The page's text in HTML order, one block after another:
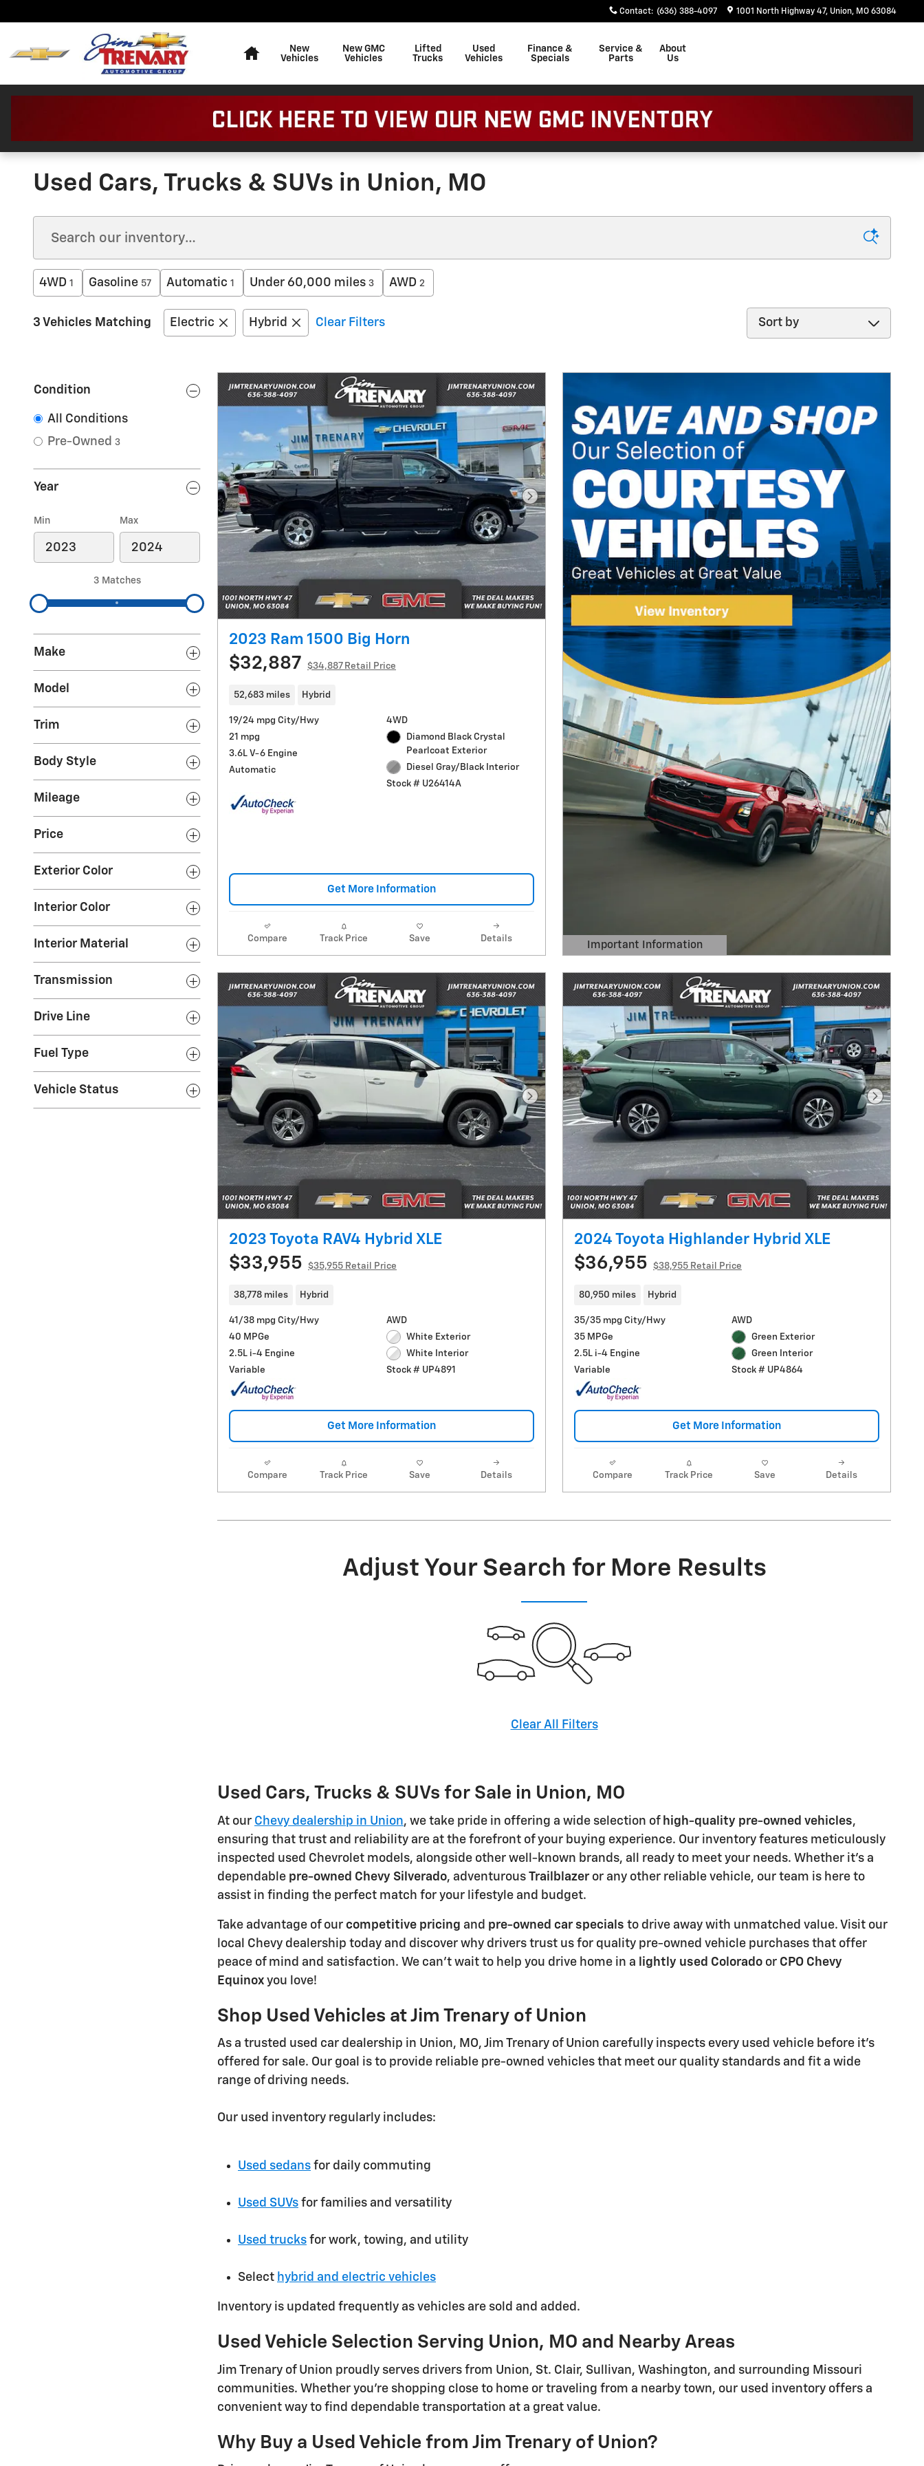
Contact: (636) 388-4097 1001 North Highway 47 Union, MO 63084
New
Vehicles
New GMC
Vehicles
Lifted
Trucks
Used
Vehicles
Finance &
Specials
Service &
Parts
About
Us
Used Cars, Trucks & SUVs in Union, MO
4WD 1 Gasoline 57 Automatic 1 Under 60,000 miles 3 AWD 2
3 Vehicles Matching Electric Hybrid Clear Filters
Sort by
Condition
All Conditions
Pre-Owned 3
Year
Min Max
3 Matches
Make
Model
Trim
Body Style
Mileage
Price
Exterior Color
Interior Color
Interior Material
Transmission
Drive Line
Fuel Type
Vehicle Status
Next Photo
2023 Ram 1500 Big Horn
$32,887 $34,887 Retail Price
52,683 miles Hybrid
19/24 mpg City/Hwy
21 mpg
3.6L V-6 Engine
Automatic
4WD
Diamond Black Crystal
Pearlcoat Exterior
Diesel Gray/Black Interior
Stock # U26414A
Get More Information
Compare Track Price Save Details
Important Information
Open Details Modal
Next Photo
2023 Toyota RAV4 Hybrid XLE
$33,955 $35,955 Retail Price
38,778 miles Hybrid
41/38 mpg City/Hwy
40 MPGe
2.5L i-4 Engine
Variable
AWD
White Exterior
White Interior
Stock # UP4891
Get More Information
Compare Track Price Save Details
Next
2024 Toyota Highlander Hybrid XLE
$36,955 $38,955 Retail Price
80,950 miles Hybrid
35/35 mpg City/Hwy
35 MPGe
2.5L i-4 Engine
Variable
AWD
Green Exterior
Green Interior
Stock # UP4864
Get More Information
Compare Track Price Save Details
Adjust Your Search for More Results
Clear All Filters
Used Cars, Trucks & SUVs for Sale in Union, MO
At our Chevy dealership in Union, we take pride in offering a wide selection of high-quality pre-owned vehicles,
ensuring that trust and reliability are at the forefront of your buying experience. Our inventory features meticulously
inspected used Chevrolet models, alongside other well-known brands, all ready to meet your needs. Whether it's a
dependable pre-owned Chevy Silverado, adventurous Trailblazer or any other reliable vehicle, our team is here to
assist in finding the perfect match for your lifestyle and budget.
Take advantage of our competitive pricing and pre-owned car specials to drive away with unmatched value. Visit our
local Chevy dealership today and discover why drivers trust us for quality pre-owned vehicle purchases that offer
peace of mind and satisfaction. We can't wait to help you drive home in a
lightly used Colorado or CPO Chevy
Equinox you love!
Shop Used Vehicles at Jim Trenary of Union
As a trusted used car dealership in Union, MO, Jim Trenary of Union carefully inspects every used vehicle before it's
offered for sale. Our goal is to provide reliable pre-owned vehicles that meet our quality standards and fit a wide
range of driving needs.
Our used inventory regularly includes:
Used sedans for daily commuting
Used SUVs for families and versatility
Used trucks for work, towing, and utility
Select hybrid and electric vehicles
Inventory is updated frequently as vehicles are sold and added.
Used Vehicle Selection Serving Union, MO and Nearby Areas
Jim Trenary of Union proudly serves drivers from Union, St. Clair, Sullivan, Washington, and surrounding Missouri
communities. Whether you're shopping close to home or traveling from a nearby town, our used inventory offers a
convenient way to find dependable transportation at a great value.
Why Buy a Used Vehicle from Jim Trenary of Union?